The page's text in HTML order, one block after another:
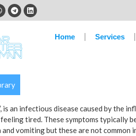
Home Services
is an infectious disease caused by the
feeling tired. These symptoms
and vomiting but these are not